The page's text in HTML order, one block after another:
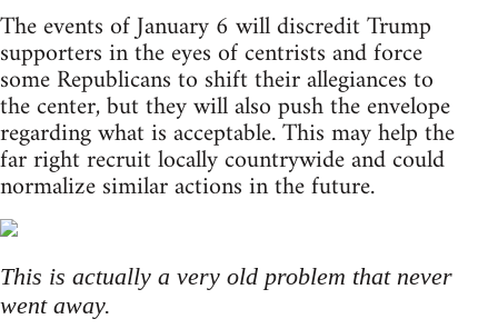
The events of January 6 will discredit Trump
supporters in the eyes of centrists and force
some Republicans to shift their allegiances to
the center, but they will also push the envelope
regarding what is acceptable. This may help the
far right recruit locally countrywide and could
normalize similar actions in the future.
This is actually a very old problem that never
went away.